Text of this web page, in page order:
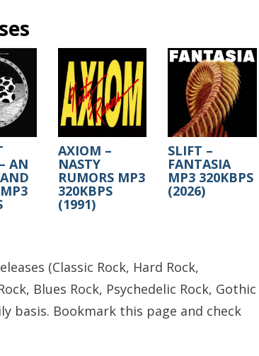
AN
AXIOM –
NASTY
RUMORS MP3
320KBPS
(1991)
SLIFT –
FANTASIA
MP3 320KBPS
(2026)
(Classic Rock, Hard Rock,
Blues Rock, Psychedelic Rock, Gothic
basis. Bookmark this page and check